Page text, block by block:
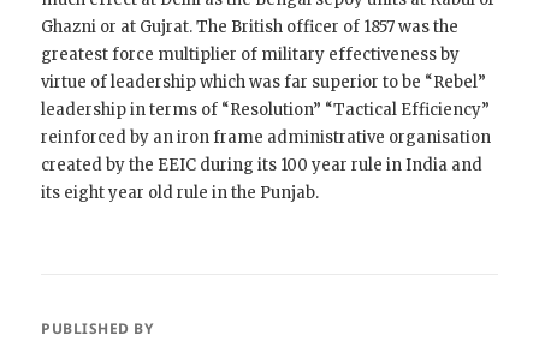
Ghazni or at Gujrat. The British officer of 1857 was the
greatest force multiplier of military effectiveness by
virtue of leadership which was far superior to be “Rebel”
leadership in terms of “Resolution” “Tactical Efficiency”
reinforced by an iron frame administrative organisation
created by the EEIC during its 100 year rule in India and
its eight year old rule in the Punjab.
PUBLISHED BY